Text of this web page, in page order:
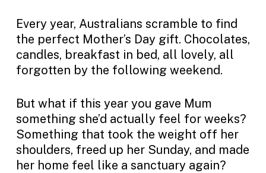
Every year, Australians scramble to find
the perfect Mother’s Day gift. Chocolates,
candles, breakfast in bed, all lovely, all
forgotten by the following weekend.
But what if this year you gave Mum
something she’d actually feel for weeks?
Something that took the weight off her
shoulders, freed up her Sunday, and made
her home feel like a sanctuary again?